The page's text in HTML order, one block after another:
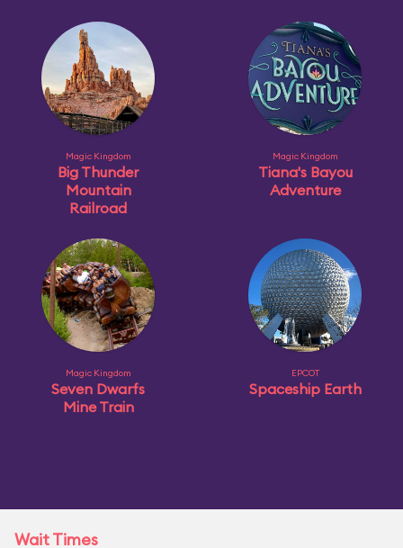
Magic Kingdom
Big Thunder
Mountain
Railroad
Magic Kingdom
Tiana's Bayou
Adventure
Magic Kingdom
Seven Dwarfs
Mine Train
EPCOT
Spaceship Earth
Wait Times